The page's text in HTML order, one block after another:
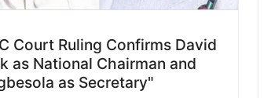
Court Ruling Confirms David
as National Chairman and
as Secretary"